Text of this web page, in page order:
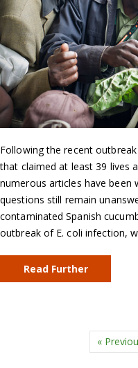
Following the recent
that claimed at least 39 lives
numerous articles have
questions still remain
contaminated Spanish
outbreak of E. coli infection,
Read Further
«